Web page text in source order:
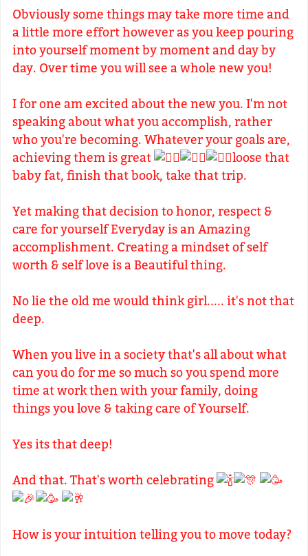
Obviously some things may take more time and
a little more effort however as you keep pouring
into yourself moment by moment and day by
day. Over time you will see a whole new you!
I for one am excited about the new you. I'm not
speaking about what you accomplish, rather
who you're becoming. Whatever your goals are,
achieving them is great loose that
baby fat, finish that book, take that trip.
Yet making that decision to honor, respect &
care for yourself Everyday is an Amazing
accomplishment. Creating a mindset of self
worth & self love is a Beautiful thing.
No lie the old me would think girl..... it's not that
deep.
When you live in a society that's all about what
can you do for me so much so you spend more
time at work then with your family, doing
things you love & taking care of Yourself.
Yes its that deep!
And that. That's worth celebrating
How is your intuition telling you to move today?